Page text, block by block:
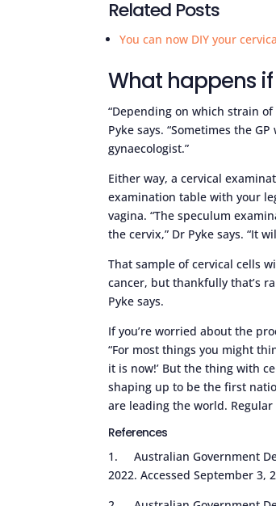
Related Posts
You can now DIY your
What happens
“Depending on which strain
Pyke says. “Sometimes the
gynaecologist.”
Either way, a cervical
examination table with your
vagina. “The speculum
the cervix,” Dr Pyke says. “It
That sample of cervical cells
cancer, but thankfully that’s
Pyke says.
If you’re worried about the
“For most things you might
it is now!’ But the thing with
shaping up to be the first
are leading the world.
References
1. Australian Government
2022. Accessed September 3,